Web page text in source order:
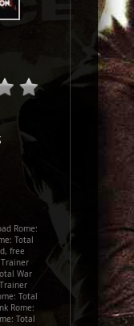
Rome:
Total
free
War
Total
Rome:
Total